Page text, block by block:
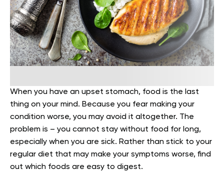
When you have an upset stomach, food is the last
thing on your mind. Because you fear making your
condition worse, you may avoid it altogether. The
problem is – you cannot stay without food for long,
especially when you are sick. Rather than stick to your
regular diet that may make your symptoms worse, find
out which foods are easy to digest.